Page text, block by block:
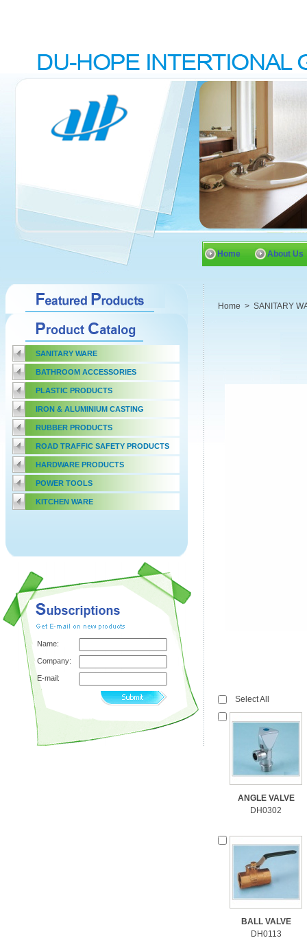
Home About Us
SANITARY WARE
BATHROOM ACCESSORIES
PLASTIC PRODUCTS
IRON & ALUMINIUM CASTING
RUBBER PRODUCTS
ROAD TRAFFIC SAFETY PRODUCTS
HARDWARE PRODUCTS
POWER TOOLS
KITCHEN WARE
Name:
Company:
E-mail:
Home > SANITARY
Select All
ANGLE VALVE
DH0302
BALL VALVE
DH0113